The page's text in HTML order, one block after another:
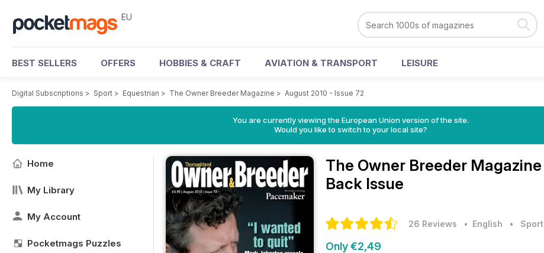
EU
BEST SELLERS OFFERS HOBBIES & CRAFT AVIATION & TRANSPORT LEISURE
Digital Subscriptions > Sport > Equestrian > The Owner Breeder Magazine > August 2010 - Issue 72
You are currently viewing the European Union version of the site.
Would you like to switch to your local site?
Home
My Library
My Account
Pocketmags Puzzles
The Owner Breeder Magazine
Back Issue
26 Reviews • English • Sport
Only €2,49